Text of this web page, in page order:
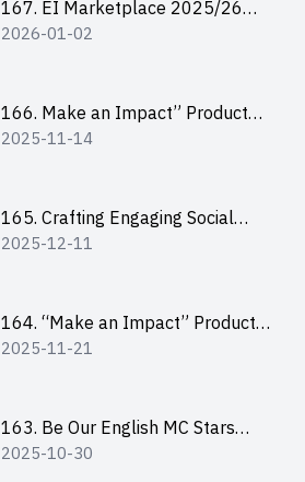
167. EI Marketplace 2025/26
semester 2 – Online Briefing and
2026-01-02
166. Make an Impact” Product
Design Competition 2026 - Online
2025-11-14
165. Crafting Engaging Social
Media Strategies Using AI
2025-12-11
164. “Make an Impact” Product
Design Competition 2026 -
室
2025-11-21
163. Be Our English MC Stars
2025 workshop 2 – Practical
2025-10-30